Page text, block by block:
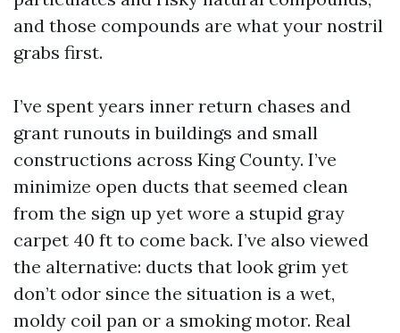
and those compounds are what your nostril
grabs first.
I’ve spent years inner return chases and
grant runouts in buildings and small
constructions across King County. I’ve
minimize open ducts that seemed clean
from the sign up yet wore a stupid gray
carpet 40 ft to come back. I’ve also viewed
the alternative: ducts that look grim yet
don’t odor since the situation is a wet,
moldy coil pan or a smoking motor. Real